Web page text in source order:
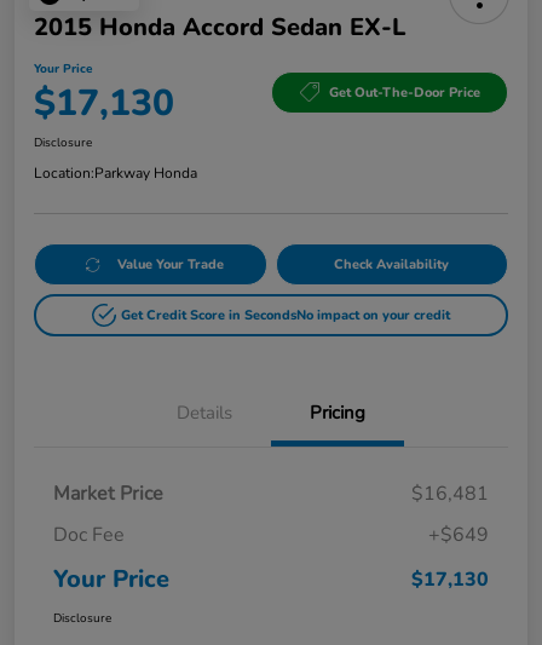
2015 Honda Accord Sedan EX-L
Your Price
$17,130 Get Out-The-Door Price
Disclosure
Location:Parkway Honda
Value Your Trade Check Availability
Get Credit Score in SecondsNo impact on your credit
Details Pricing
Market Price
$16,481
Doc Fee
+$649
Your Price $17,130
Disclosure